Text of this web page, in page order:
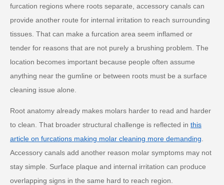
furcation regions where roots separate, accessory canals can
provide another route for internal irritation to reach surrounding
tissues. That can make a furcation area seem inflamed or
tender for reasons that are not purely a brushing problem. The
location becomes important because people often assume
anything near the gumline or between roots must be a surface
cleaning issue alone.
Root anatomy already makes molars harder to read and harder
to clean. That broader structural challenge is reflected in this
article on furcations making molar cleaning more demanding
Accessory canals add another reason molar symptoms may not
stay simple. Surface plaque and internal irritation can produce
overlapping signs in the same hard to reach region.